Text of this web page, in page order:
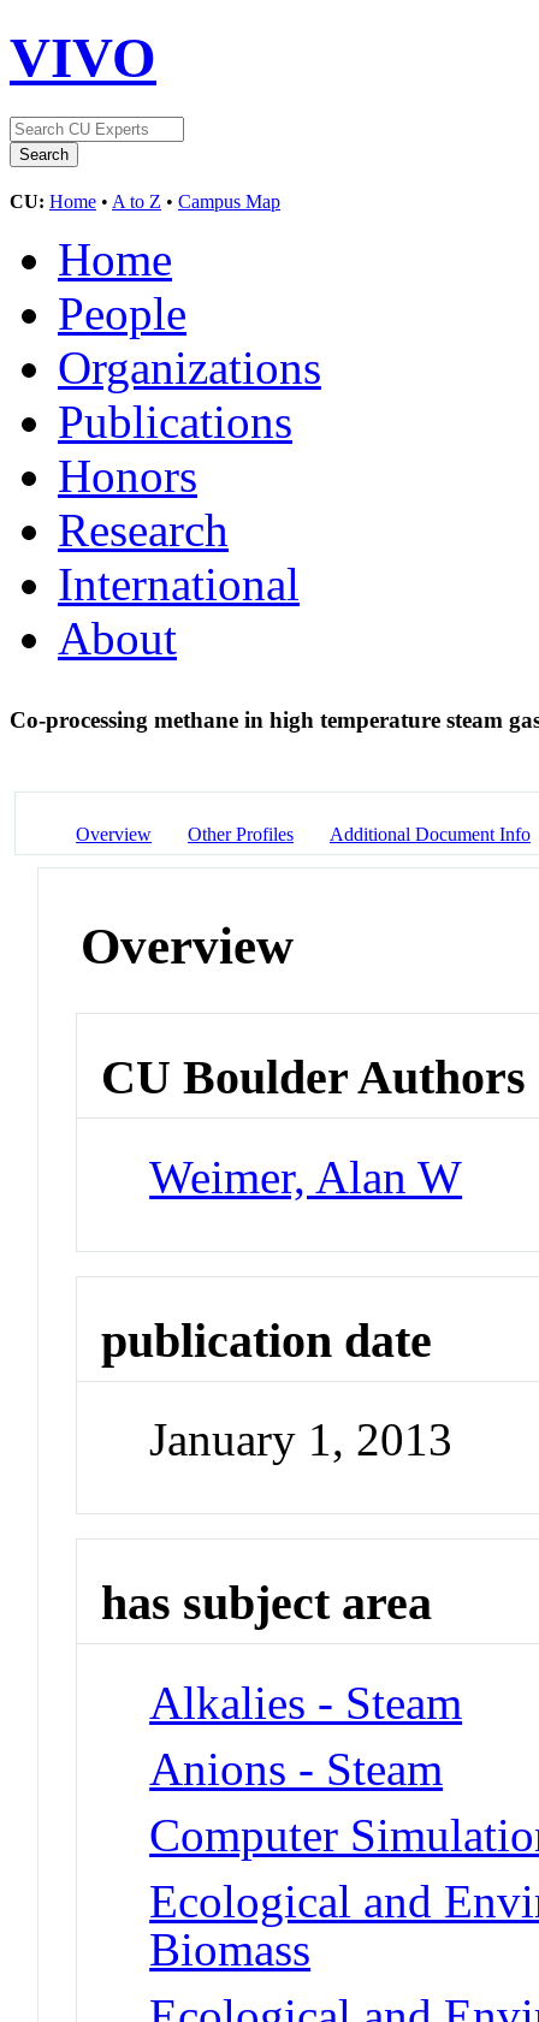
VIVO
CU: Home • A to Z • Campus Map
Home
People
Organizations
Publications
Honors
Research
International
About
Co-processing methane in high temperature steam
Overview Other Profiles Additional Document Info
Overview
CU Boulder Authors
Weimer, Alan W
publication date
January 1, 2013
has subject area
Alkalies - Steam
Anions - Steam
Computer
Ecological and
Biomass